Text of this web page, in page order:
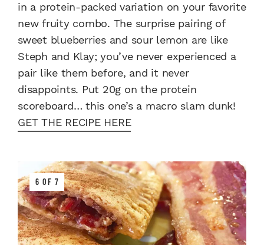
in a protein-packed variation on your favorite
new fruity combo. The surprise pairing of
sweet blueberries and sour lemon are like
Steph and Klay; you’ve never experienced a
pair like them before, and it never
disappoints. Put 20g on the protein
scoreboard… this one’s a macro slam dunk!
GET THE RECIPE HERE
6 OF 7